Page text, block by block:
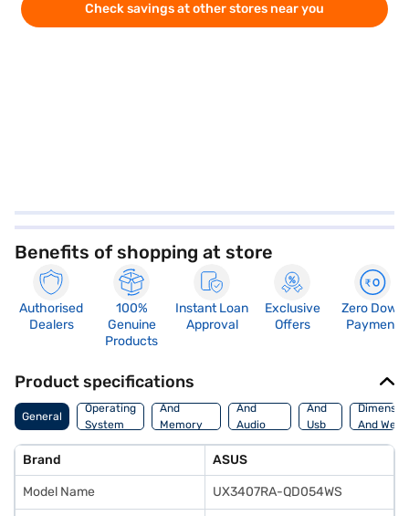
Check savings at other stores near you
Benefits of shopping at store
Authorised
Dealers
100%
Genuine
Products
Instant Loan
Approval
Exclusive
Offers
Zero Down
Payment
Product specifications
General
Operating
System
Processor
And
Memory
Features
And
Audio
Features
And
Usb
Port
And
Brand ASUS
Model Name UX3407RA-QD054WS